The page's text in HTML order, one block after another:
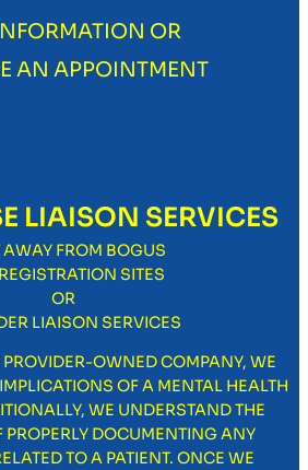
OR
AN APPOINTMENT
LIAISON SERVICES
AWAY FROM BOGUS
SITES
OR
LIAISON SERVICES
OWNED COMPANY, WE
OF A MENTAL HEALTH
WE UNDERSTAND THE
PROPERLY DOCUMENTING ANY
TO A PATIENT. ONCE WE